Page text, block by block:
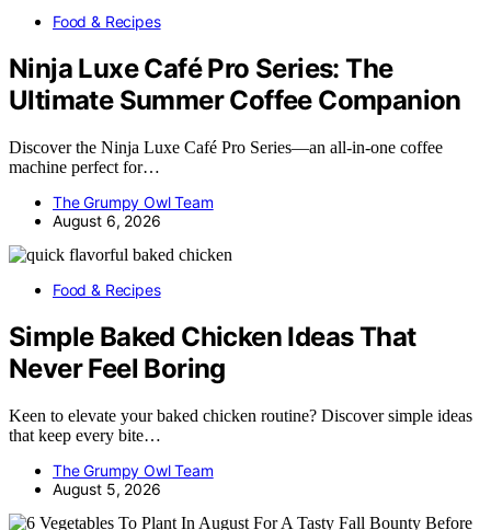
Food & Recipes
Ninja Luxe Café Pro Series: The
Ultimate Summer Coffee Companion
Discover the Ninja Luxe Café Pro Series—an all-in-one coffee
machine perfect for…
The Grumpy Owl Team
August 6, 2026
Food & Recipes
Simple Baked Chicken Ideas That
Never Feel Boring
Keen to elevate your baked chicken routine? Discover simple ideas
that keep every bite…
The Grumpy Owl Team
August 5, 2026